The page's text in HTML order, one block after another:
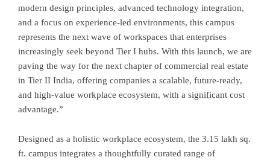
modern design principles, advanced technology integration,
and a focus on experience-led environments, this campus
represents the next wave of workspaces that enterprises
increasingly seek beyond Tier I hubs. With this launch, we are
paving the way for the next chapter of commercial real estate
in Tier II India, offering companies a scalable, future-ready,
and high-value workplace ecosystem, with a significant cost
advantage.”
Designed as a holistic workplace ecosystem, the 3.15 lakh sq.
ft. campus integrates a thoughtfully curated range of